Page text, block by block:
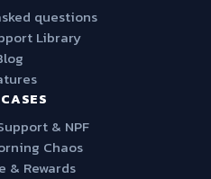
questions
Library
& NPF
Chaos
& Rewards